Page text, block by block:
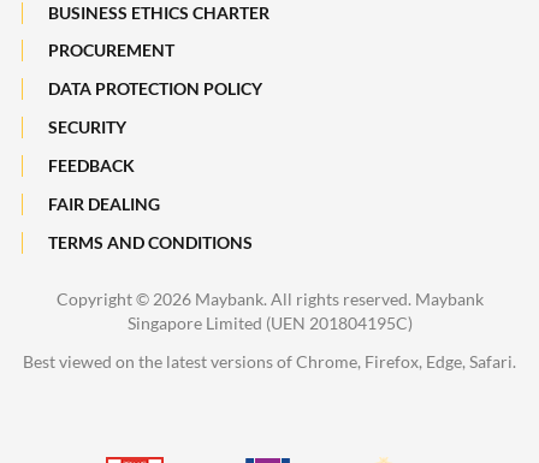
BUSINESS ETHICS CHARTER
PROCUREMENT
DATA PROTECTION POLICY
SECURITY
FEEDBACK
FAIR DEALING
TERMS AND CONDITIONS
Copyright © 2026 Maybank. All rights reserved. Maybank
Singapore Limited (UEN 201804195C)
Best viewed on the latest versions of Chrome, Firefox, Edge, Safari.